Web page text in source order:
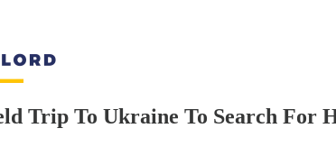
Trip To Ukraine To Search For